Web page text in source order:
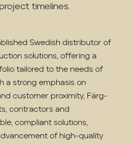
timelines.
Swedish distributor of
solutions, offering a
tailored to the needs of
a strong emphasis on
customer proximity, Färg-
contractors and
compliant solutions,
of high-quality